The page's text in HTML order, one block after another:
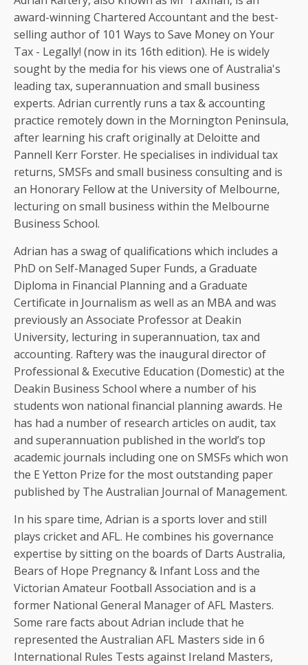
award-winning Chartered Accountant and the best-
selling author of 101 Ways to Save Money on Your
Tax - Legally! (now in its 16th edition). He is widely
sought by the media for his views one of Australia's
leading tax, superannuation and small business
experts. Adrian currently runs a tax & accounting
practice remotely down in the Mornington Peninsula,
after learning his craft originally at Deloitte and
Pannell Kerr Forster. He specialises in individual tax
returns, SMSFs and small business consulting and is
an Honorary Fellow at the University of Melbourne,
lecturing on small business within the Melbourne
Business School.
Adrian has a swag of qualifications which includes a
PhD on Self-Managed Super Funds, a Graduate
Diploma in Financial Planning and a Graduate
Certificate in Journalism as well as an MBA and was
previously an Associate Professor at Deakin
University, lecturing in superannuation, tax and
accounting. Raftery was the inaugural director of
Professional & Executive Education (Domestic) at the
Deakin Business School where a number of his
students won national financial planning awards. He
has had a number of research articles on audit, tax
and superannuation published in the world’s top
academic journals including one on SMSFs which won
the E Yetton Prize for the most outstanding paper
published by The Australian Journal of Management.
In his spare time, Adrian is a sports lover and still
plays cricket and AFL. He combines his governance
expertise by sitting on the boards of Darts Australia,
Bears of Hope Pregnancy & Infant Loss and the
Victorian Amateur Football Association and is a
former National General Manager of AFL Masters.
Some rare facts about Adrian include that he
represented the Australian AFL Masters side in 6
International Rules Tests against Ireland Masters,